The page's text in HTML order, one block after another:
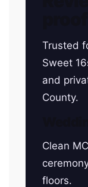
Trusted
Sweet
and
County.
Clean
floors.